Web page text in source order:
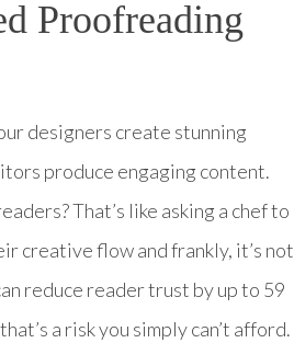
Proofreading
designers create stunning
produce engaging content.
That’s like asking a chef to
creative flow and frankly, it’s not
reduce reader trust by up to 59
a risk you simply can’t afford.